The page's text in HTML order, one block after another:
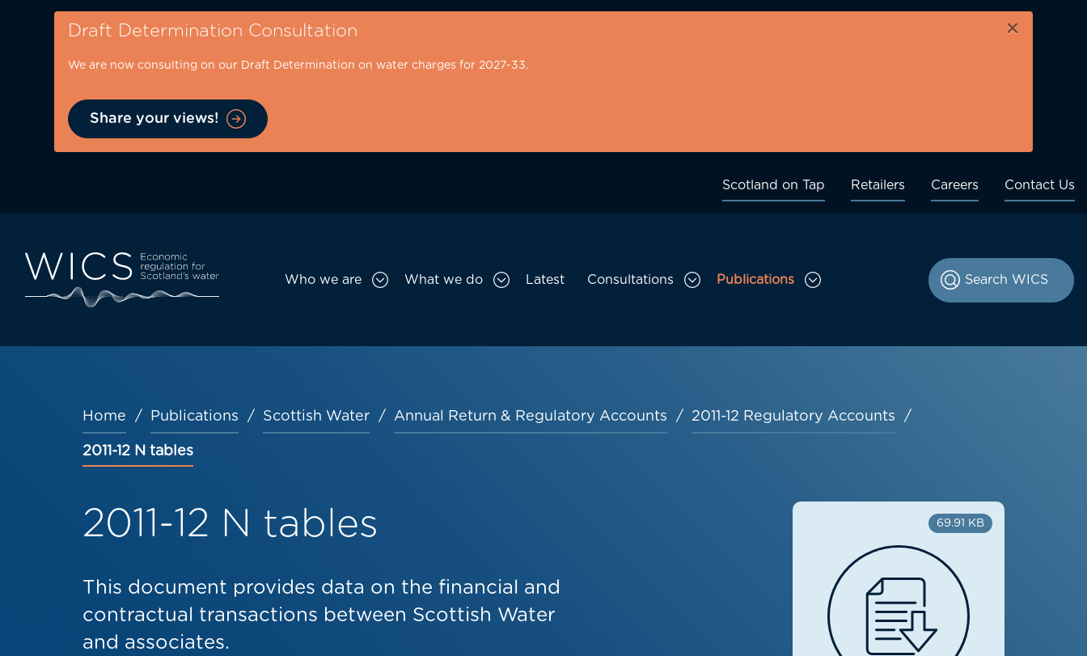
Draft Determination Consultation ×
We are now consulting on our Draft Determination on water charges for 2027-33.
Share your views!
desktop
Scotland on Tap Retailers Careers Contact Us
Main
Who we are What we do Latest Consultations Publications
Toggle Publications sub menu
Breadcrumb
Home Publications Scottish Water Annual Return & Regulatory Accounts 2011-12 Regulatory Accounts
2011-12 N tables
2011-12 N tables
This document provides data on the financial and
contractual transactions between Scottish Water
and associates.
69.91 KB